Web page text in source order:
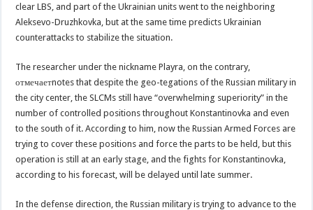
clear LBS, and part of the Ukrainian units went to the neighboring
Aleksevo-Druzhkovka, but at the same time predicts Ukrainian
counterattacks to stabilize the situation.
The researcher under the nickname Playra, on the contrary,
отмечаетnotes that despite the geo-tegations of the Russian military in
the city center, the SLCMs still have “overwhelming superiority” in the
number of controlled positions throughout Konstantinovka and even
to the south of it. According to him, now the Russian Armed Forces are
trying to cover these positions and force the parts to be held, but this
operation is still at an early stage, and the fights for Konstantinovka,
according to his forecast, will be delayed until late summer.
In the defense direction, the Russian military is trying to advance to the